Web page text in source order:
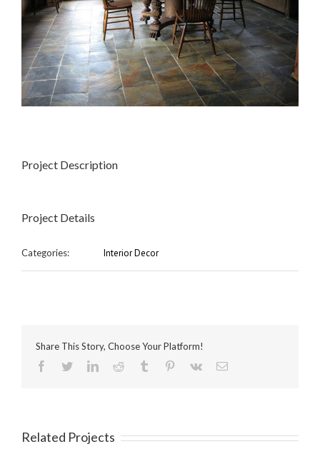
Project Description
Project Details
Categories: Interior Decor
Share This Story, Choose Your Platform!
Facebook
TwitterLinkedInReddit Tumblr Pinterest
Vk Email
Related Projects